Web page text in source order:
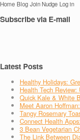
Home Blog Join Nudge Log in
Subscribe via E-mail
Latest Posts
Healthy Holidays:
Health Tech
Quick Kale & White
Meet Aaron
Tangy Rosemary
Connect Health
3 Bean Vegetarian
The Link Between